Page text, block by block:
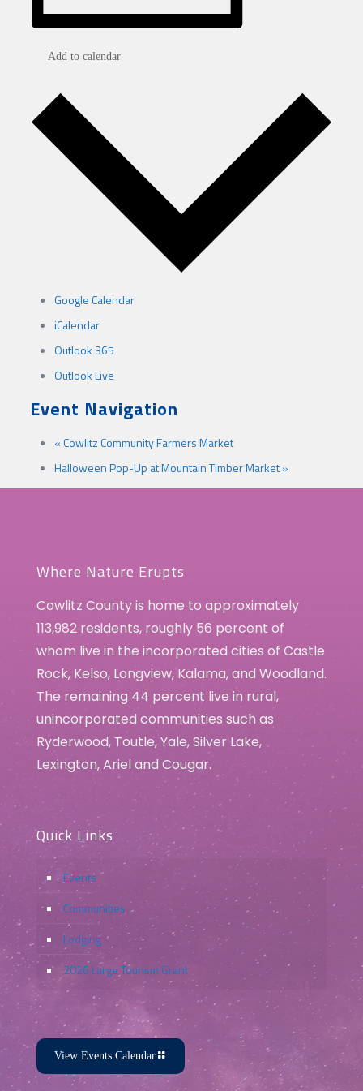
Add to calendar
Google Calendar
iCalendar
Outlook 365
Outlook Live
Event Navigation
«Cowlitz Community Farmers Market
Halloween Pop-Up at Mountain Timber Market»
Where Nature Erupts
Cowlitz County is home to approximately
113,982 residents, roughly 56 percent of
whom live in the incorporated cities of Castle
Rock, Kelso, Longview, Kalama, and Woodland.
The remaining 44 percent live in rural,
unincorporated communities such as
Ryderwood, Toutle, Yale, Silver Lake,
Lexington, Ariel and Cougar.
Quick Links
Events
Communities
Lodging
2026 Large Tourism Grant
View Events Calendar